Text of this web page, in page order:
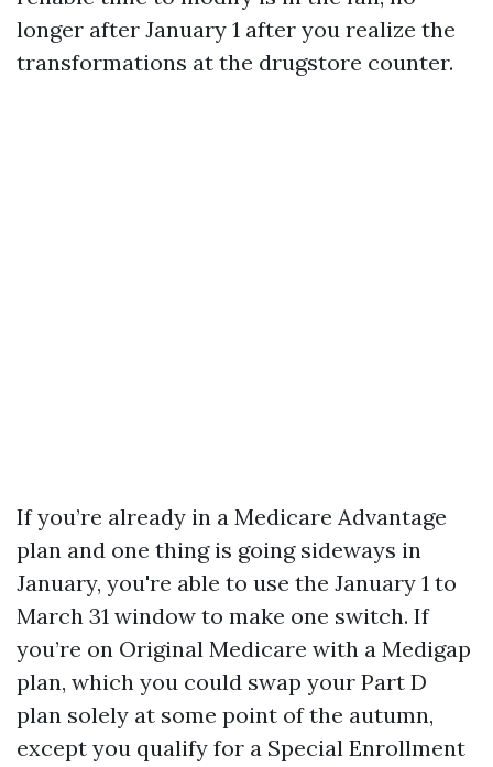
longer after January 1 after you realize the
transformations at the drugstore counter.
If you’re already in a Medicare Advantage
plan and one thing is going sideways in
January, you're able to use the January 1 to
March 31 window to make one switch. If
you’re on Original Medicare with a Medigap
plan, which you could swap your Part D
plan solely at some point of the autumn,
except you qualify for a Special Enrollment